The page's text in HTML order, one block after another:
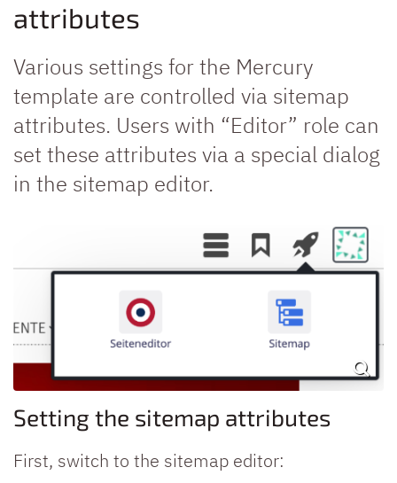
attributes
Various settings for the Mercury
template are controlled via sitemap
attributes. Users with “Editor” role can
set these attributes via a special dialog
in the sitemap editor.
Setting the sitemap attributes
First, switch to the sitemap editor: